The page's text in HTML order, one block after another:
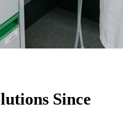
Since